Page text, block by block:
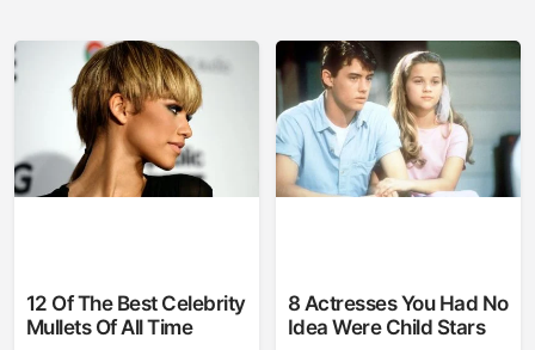
12 Of The Best Celebrity
Mullets Of All Time
8 Actresses You Had No
Idea Were Child Stars